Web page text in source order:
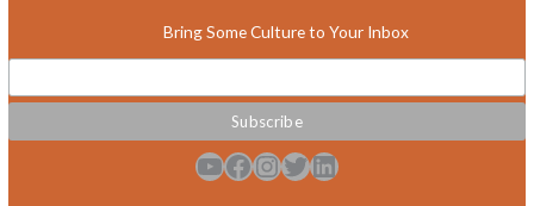
Bring Some Culture to Your Inbox
YouTube Facebook InstagramTwitter LinkedIn